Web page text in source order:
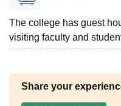
The college has guest
visiting faculty and
Share your